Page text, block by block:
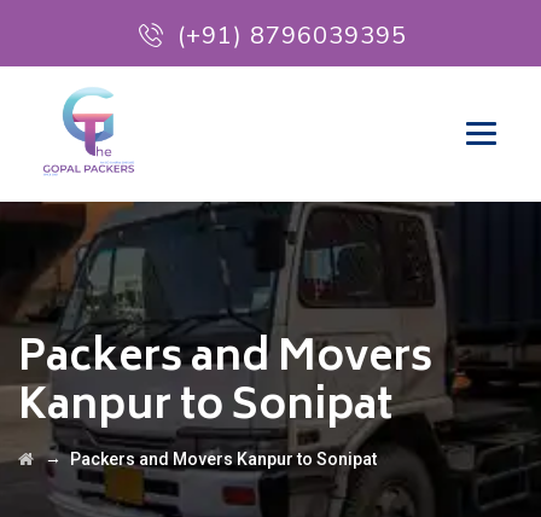
(+91) 8796039395
Packers and Movers
Kanpur to Sonipat
→Packers and Movers Kanpur to Sonipat